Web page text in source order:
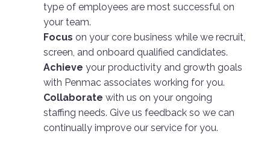
type of employees are most successful on
your team.
Focus on your core business while we recruit,
screen, and onboard qualified candidates.
Achieve your productivity and growth goals
with Penmac associates working for you.
Collaborate with us on your ongoing
staffing needs. Give us feedback so we can
continually improve our service for you.